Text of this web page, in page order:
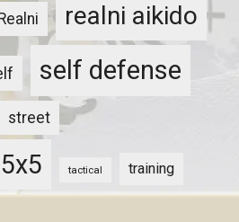
Realni realni aikido
self defense
street
tactical training